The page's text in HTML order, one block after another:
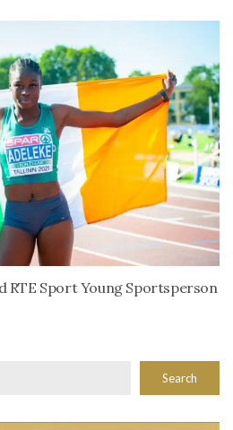
RTE Sport Young Sportsperson
Search